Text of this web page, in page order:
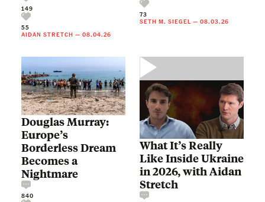
149
55
AIDAN STRETCH — 08.04.26
73
SETH M. SIEGEL — 08.03.26
Douglas Murray:
Europe’s
Borderless Dream
Becomes a
Nightmare
840
What It’s Really
Like Inside Ukraine
in 2026, with Aidan
Stretch